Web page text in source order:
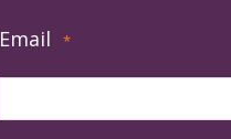
Email *